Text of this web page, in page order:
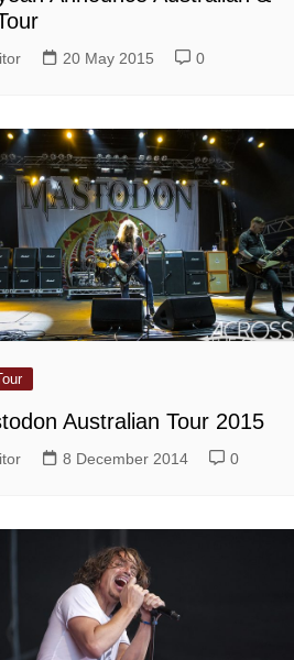
20 May 2015 0
Australian Tour 2015
8 December 2014 0